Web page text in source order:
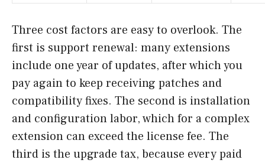
Three cost factors are easy to overlook. The
first is support renewal: many extensions
include one year of updates, after which you
pay again to keep receiving patches and
compatibility fixes. The second is installation
and configuration labor, which for a complex
extension can exceed the license fee. The
third is the upgrade tax, because every paid